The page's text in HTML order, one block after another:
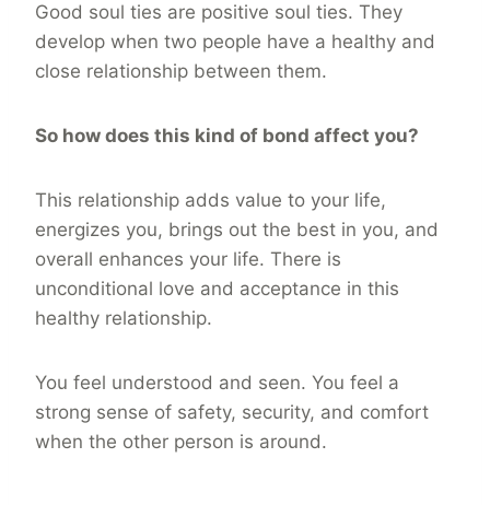
Good soul ties are positive soul ties. They
develop when two people have a healthy and
close relationship between them.
So how does this kind of bond affect you?
This relationship adds value to your life,
energizes you, brings out the best in you, and
overall enhances your life. There is
unconditional love and acceptance in this
healthy relationship.
You feel understood and seen. You feel a
strong sense of safety, security, and comfort
when the other person is around.